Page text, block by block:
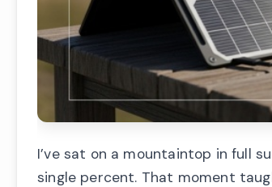
I’ve sat on a mountaintop in full
single percent. That moment